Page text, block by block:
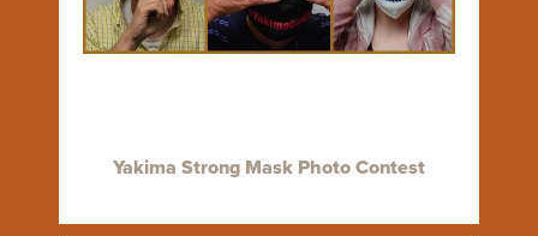
Yakima Strong Mask Photo Contest